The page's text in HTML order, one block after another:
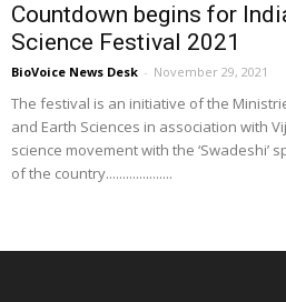
Countdown begins for
Science Festival 2021
BioVoice News Desk - November 29, 2021
The festival is an initiative of the
and Earth Sciences in association with
science movement with the ‘Swadeshi’
of the country....................